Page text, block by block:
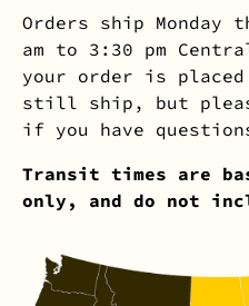
Orders ship Monday
am to 3:30 pm
your order is
still ship, but
if you have
Transit times are
only, and do not